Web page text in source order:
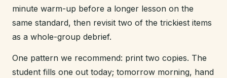
minute warm-up before a longer lesson on the
same standard, then revisit two of the trickiest items
as a whole-group debrief.
One pattern we recommend: print two copies. The
student fills one out today; tomorrow morning, hand